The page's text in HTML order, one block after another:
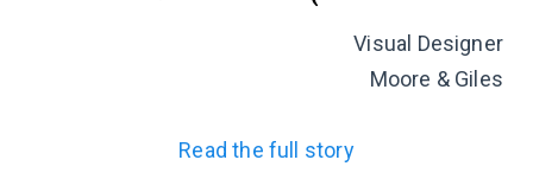
Visual Designer
Moore & Giles
Read the full story